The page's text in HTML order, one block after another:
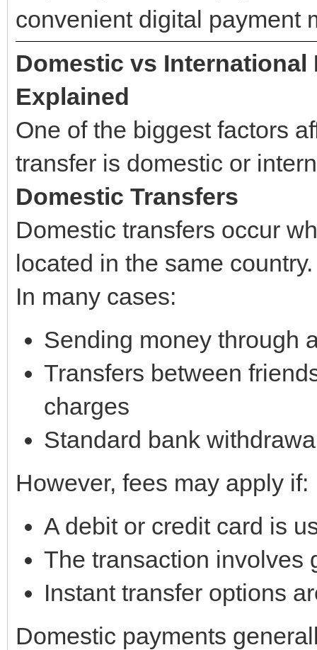
convenient digital payment
Domestic vs International
Explained
One of the biggest factors
transfer is domestic or
Domestic Transfers
Domestic transfers occur
located in the same country.
In many cases:
Sending money through
Transfers between
charges
Standard bank
However, fees may apply if:
A debit or credit card is
The transaction involves
Instant transfer options
Domestic payments